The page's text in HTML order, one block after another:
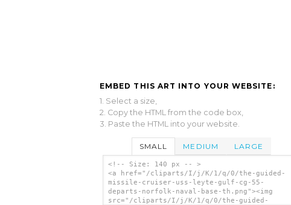
EMBED THIS ART INTO YOUR WEBSITE:
1. Select a size,
2. Copy the HTML from the code box,
3. Paste the HTML into your website.
SMALL MEDIUM LARGE
<!-- Size: 140 px -- >
<a href="/cliparts/I/j/K/1/q/0/the-guided-
missile-cruiser-uss-leyte-gulf-cg-55-
departs-norfolk-naval-base-th.png"><img
src="/cliparts/I/j/K/1/q/0/the-guided-